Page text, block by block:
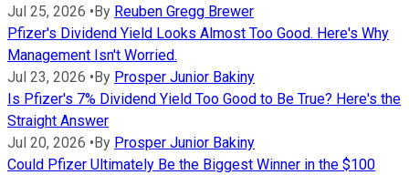
Jul 25, 2026 • By Reuben Gregg Brewer
Pfizer's Dividend Yield Looks Almost Too Good. Here's Why
Management Isn't Worried.
Jul 23, 2026 • By Prosper Junior Bakiny
Is Pfizer's 7% Dividend Yield Too Good to Be True? Here's the
Straight Answer
Jul 20, 2026 • By Prosper Junior Bakiny
Could Pfizer Ultimately Be the Biggest Winner in the $100